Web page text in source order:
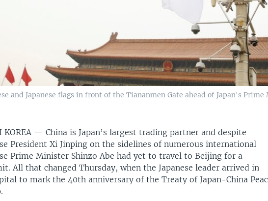
and Japanese flags in front of the Tiananmen Gate ahead of Japan's
KOREA —China is Japan’s largest trading partner and despite
President Xi Jinping on the sidelines of numerous international
Prime Minister Shinzo Abe had yet to travel to Beijing for a
All that changed Thursday, when the Japanese leader arrived in
to mark the 40th anniversary of the Treaty of Japan-China